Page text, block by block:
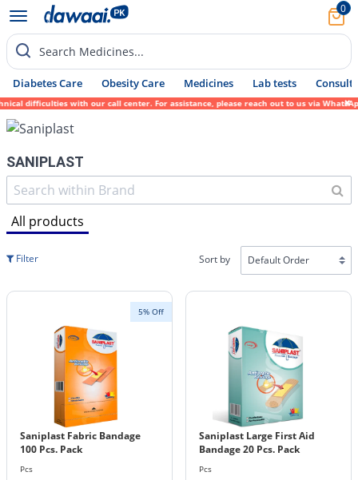
0
Search Medicines...
Diabetes Care Obesity Care Medicines Lab tests Consult
with our call center. For assistance, please reach out to us via WhatsApp
SANIPLAST
All products
Filter Sort by
5% Off
Saniplast Fabric Bandage
100 Pcs. Pack
Pcs
Saniplast Large First Aid
Bandage 20 Pcs. Pack
Pcs